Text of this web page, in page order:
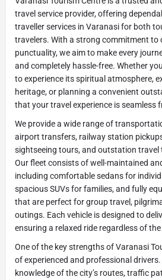
travel service provider, offering
traveller services in Varanasi for both
travelers. With a strong commitment to
punctuality, we aim to make every
and completely hassle-free. Whether
to experience its spiritual atmosphere,
heritage, or planning a convenient
that your travel experience is seamless
We provide a wide range of
airport transfers, railway station
sightseeing tours, and outstation travel
Our fleet consists of well-maintained
including comfortable sedans for
spacious SUVs for families, and fully
that are perfect for group travel,
outings. Each vehicle is designed to
ensuring a relaxed ride regardless of
One of the key strengths of Varanasi
of experienced and professional
knowledge of the city’s routes, traffic